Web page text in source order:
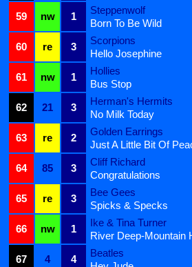
59
nw 1
Steppenwolf
Born To Be Wild
60
re 3
Scorpions
Hello Josephine
61
nw 1
Hollies
Bus Stop
62
21 3
Herman's Hermits
No Milk Today
63
re 2
Golden Earrings
Just A Little Bit Of
64
85 3
Cliff Richard
Congratulations
65
re 3
Bee Gees
Spicks & Specks
66
nw 1
Ike & Tina Turner
River Deep-Mountain
67
4 4
Beatles